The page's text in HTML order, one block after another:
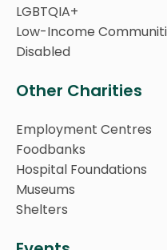
LGBTQIA+
Low-Income
Disabled
Other Charities
Employment Centres
Foodbanks
Hospital Foundations
Museums
Shelters